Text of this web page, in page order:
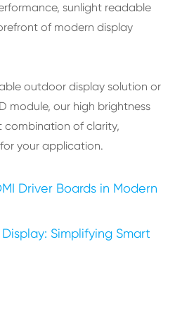
sunlight readable
of modern display
outdoor display solution or
module, our high brightness
combination of clarity,
your application.
Driver Boards in Modern
Display: Simplifying Smart